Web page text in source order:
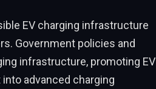
EV charging infrastructure
Government policies and
infrastructure, promoting EV
advanced charging